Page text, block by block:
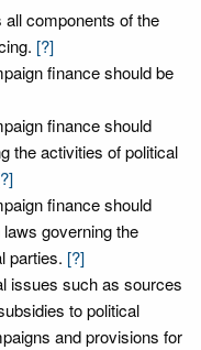
components of the
[?]
finance should be
finance should
the activities of political
finance should
governing the
parties. [?]
issues such as sources
to political
and provisions for